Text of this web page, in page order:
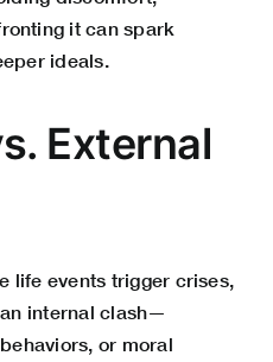
it can spark
ideals.
External
life events trigger crises,
internal clash—
or moral